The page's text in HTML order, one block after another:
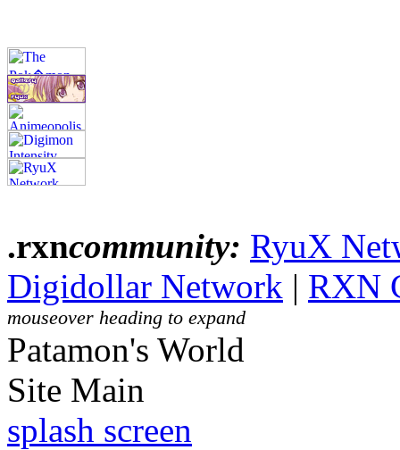
.rxncommunity: RyuX
Digidollar Network | RXN
mouseover heading to expand
Patamon's World
Site Main
splash screen